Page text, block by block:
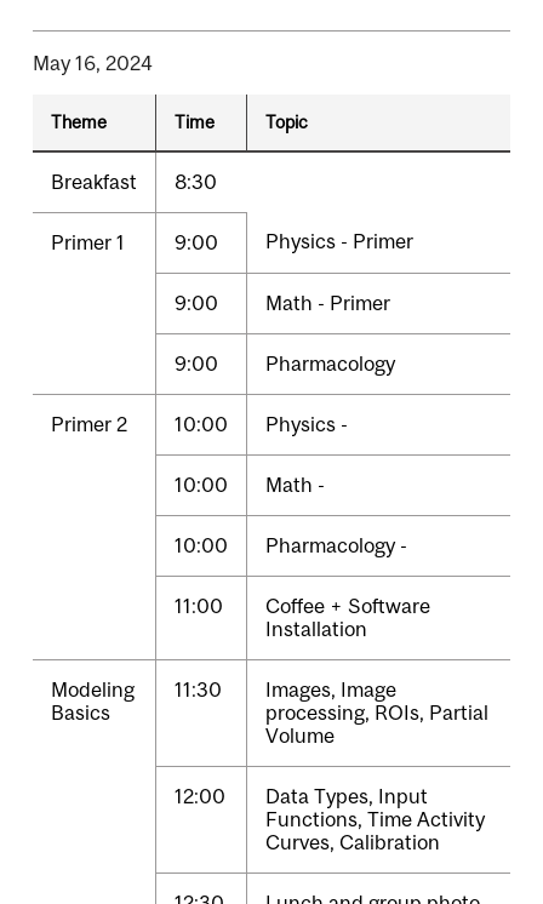
May 16, 2024
Theme Time Topic
Breakfast 8:30
Primer 1 9:00 Physics - Primer
9:00 Math - Primer
9:00 Pharmacology
Primer 2 10:00 Physics -
10:00 Math -
10:00 Pharmacology -
11:00
Coffee + Software
Installation
Modeling
Basics
11:30
Images, Image
processing, ROIs, Partial
Volume
12:00
Data Types, Input
Functions, Time Activity
Curves, Calibration